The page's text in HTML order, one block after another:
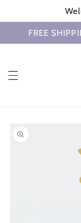
FREE
product
information